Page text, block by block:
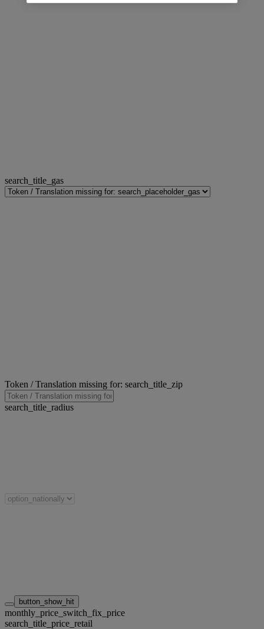
search_title_gas
Token / Translation missing for: search_title_zip
search_title_radius
button_show_hit
monthly_price_switch_fix_price
search_title_price_retail